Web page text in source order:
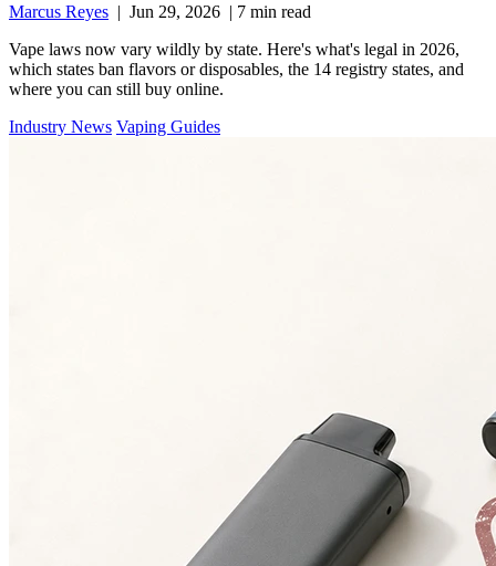
Marcus Reyes | Jun 29, 2026 | 7 min read
Vape laws now vary wildly by state. Here's what's legal in 2026,
which states ban flavors or disposables, the 14 registry states, and
where you can still buy online.
Industry News Vaping Guides